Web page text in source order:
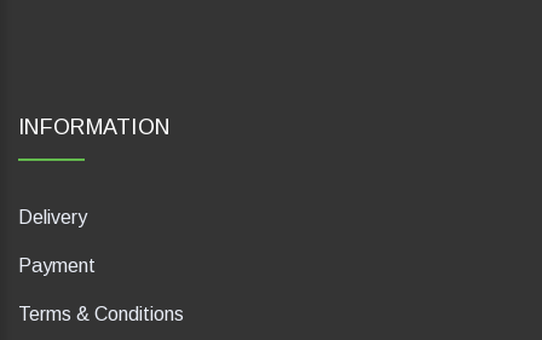
INFORMATION
Delivery
Payment
Terms & Conditions